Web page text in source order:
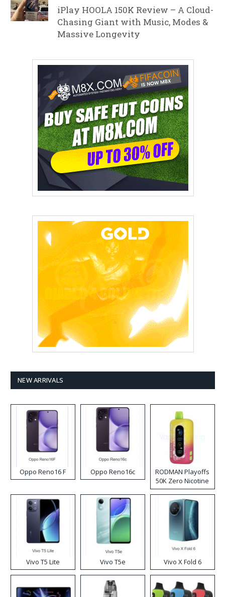
iPlay HOOLA 150K Review – A Cloud-
Chasing Giant with Music, Modes &
Massive Longevity
NEW ARRIVALS
Oppo Reno16 F Oppo Reno16c
RODMAN Playoffs
50K Zero Nicotine
Disposable Vape
Vivo T5 Lite Vivo T5e Vivo X Fold 6